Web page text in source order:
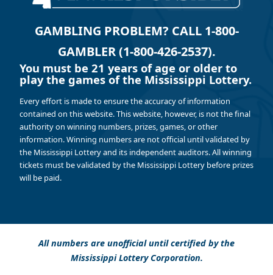
GAMBLING PROBLEM? CALL 1-800-
GAMBLER (1-800-426-2537).
You must be 21 years of age or older to
play the games of the Mississippi Lottery.
Every effort is made to ensure the accuracy of information
contained on this website. This website, however, is not the final
authority on winning numbers, prizes, games, or other
information. Winning numbers are not official until validated by
the Mississippi Lottery and its independent auditors. All winning
tickets must be validated by the Mississippi Lottery before prizes
will be paid.
All numbers are unofficial until certified by the
Mississippi Lottery Corporation.